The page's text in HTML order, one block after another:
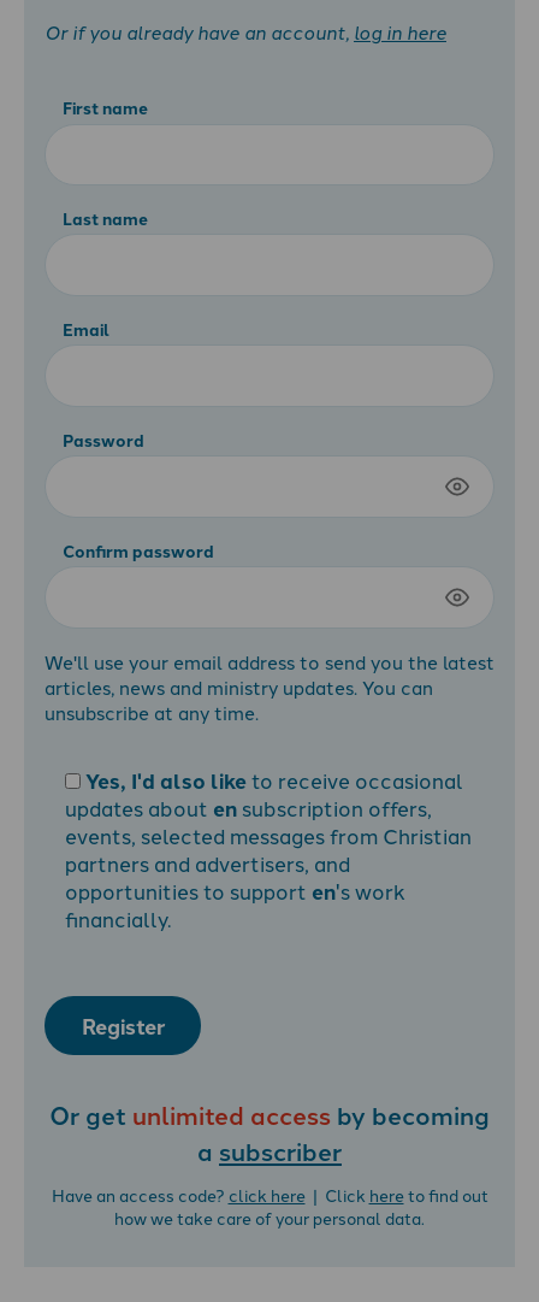
Or if you already have an account, log in here
First name
Last name
Email
Password
Confirm password
We'll use your email address to send you the latest
articles, news and ministry updates. You can
unsubscribe at any time.
Yes, I'd also liketo receive occasional
updates about en subscription offers,
events, selected messages from Christian
partners and advertisers, and
opportunities to support en's work
financially.
Register
Or get unlimited access by becoming
a subscriber
Have an access code? click here| Click hereto find out
how we take care of your personal data.